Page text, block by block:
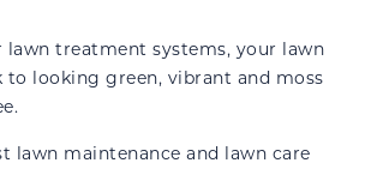
lawn treatment systems, your lawn
to looking green, vibrant and moss
lawn maintenance and lawn care